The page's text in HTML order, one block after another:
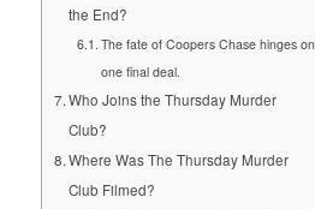
the End?
The fate of Coopers Chase hinges on
one final deal.
Who Joins the Thursday Murder
Club?
Where Was The Thursday Murder
Club Filmed?